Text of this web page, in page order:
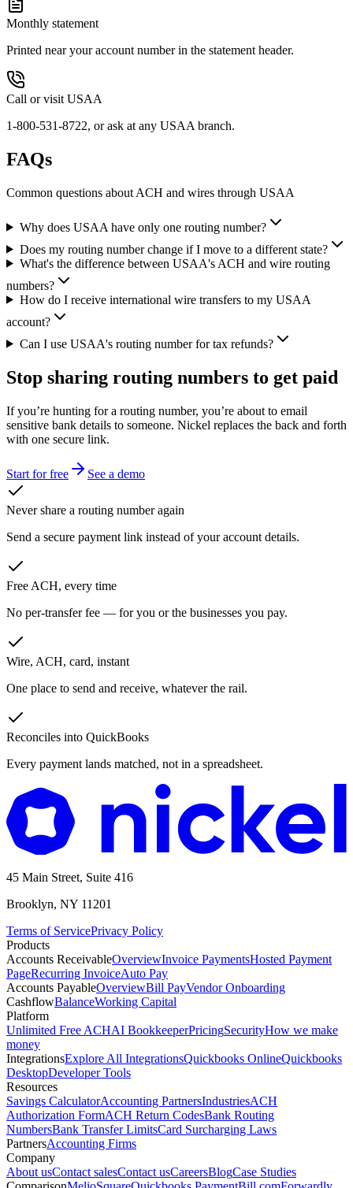
Monthly statement
Printed near your account number in the statement header.
Call or visit USAA
1-800-531-8722, or ask at any USAA branch.
FAQs
Common questions about ACH and wires through USAA
Why does USAA have only one routing number?
Does my routing number change if I move to a different state?
What's the difference between USAA's ACH and wire routing
numbers?
How do I receive international wire transfers to my USAA
account?
Can I use USAA's routing number for tax refunds?
Stop sharing routing numbers to get paid
If you’re hunting for a routing number, you’re about to email
sensitive bank details to someone. Nickel replaces the back and forth
with one secure link.
Start for free See a demo
Never share a routing number again
Send a secure payment link instead of your account details.
Free ACH, every time
No per-transfer fee — for you or the businesses you pay.
Wire, ACH, card, instant
One place to send and receive, whatever the rail.
Reconciles into QuickBooks
Every payment lands matched, not in a spreadsheet.
45 Main Street, Suite 416
Brooklyn, NY 11201
Terms of ServicePrivacy Policy
Products
Accounts ReceivableOverviewInvoice PaymentsHosted Payment
PageRecurring InvoiceAuto Pay
Accounts PayableOverviewBill PayVendor Onboarding
CashflowBalanceWorking Capital
Platform
Unlimited Free ACHAI BookkeeperPricingSecurityHow we make
money
IntegrationsExplore All IntegrationsQuickbooks OnlineQuickbooks
DesktopDeveloper Tools
Resources
Savings CalculatorAccounting PartnersIndustriesACH
Authorization FormACH Return CodesBank Routing
NumbersBank Transfer LimitsCard Surcharging Laws
PartnersAccounting Firms
Company
About usContact salesContact usCareersBlogCase Studies